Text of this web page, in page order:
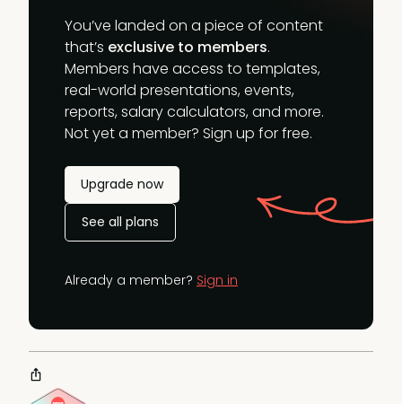
You’ve landed on a piece of content
that’s exclusive to members.
Members have access to templates,
real-world presentations, events,
reports, salary calculators, and more.
Not yet a member? Sign up for free.
Upgrade now
See all plans
Already a member? Sign in